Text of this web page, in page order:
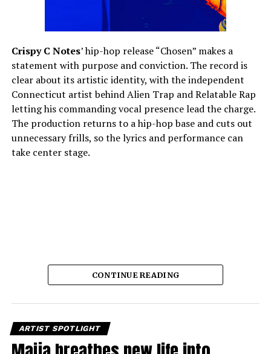
Crispy C Notes’ hip-hop release “Chosen” makes a
statement with purpose and conviction. The record is
clear about its artistic identity, with the independent
Connecticut artist behind Alien Trap and Relatable Rap
letting his commanding vocal presence lead the charge.
The production returns to a hip-hop base and cuts out
unnecessary frills, so the lyrics and performance can
take center stage.
The song’s strength lies in its delivery.Crispy C Notes
glides through measured cadences with sure-
is always spot-on, emphasizing determination and
personal conviction with a clean lyrical approach. The
CONTINUE READING
ARTIST SPOTLIGHT